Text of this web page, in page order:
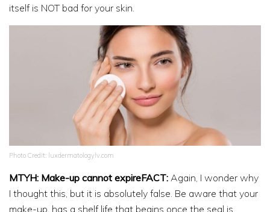
itself is NOT bad for your skin.
Photo Credit: luxdermatologylv.com
MTYH: Make-up cannot expireFACT: Again, I wonder why
I thought this, but it is absolutely false. Be aware that your
make-up, has a shelf life that begins once the seal is